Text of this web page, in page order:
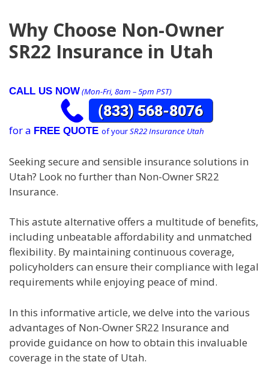
Why Choose Non-Owner
SR22 Insurance in Utah
CALL US NOW(Mon-Fri, 8am – 5pm PST)
for a FREE QUOTE of yourSR22 Insurance Utah
Seeking secure and sensible insurance solutions in
Utah? Look no further than Non-Owner SR22
Insurance.
This astute alternative offers a multitude of benefits,
including unbeatable affordability and unmatched
flexibility. By maintaining continuous coverage,
policyholders can ensure their compliance with legal
requirements while enjoying peace of mind.
In this informative article, we delve into the various
advantages of Non-Owner SR22 Insurance and
provide guidance on how to obtain this invaluable
coverage in the state of Utah.